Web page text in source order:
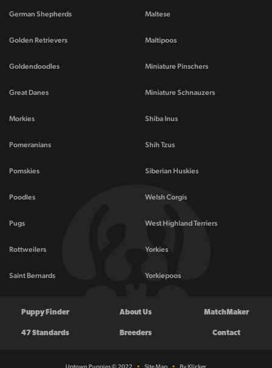
German Shepherds
Golden Retrievers
Goldendoodles
Great Danes
Maltese
Maltipoos
Miniature Pinschers
Miniature Schnauzers
Morkies
Pomeranians
Pomskies
Poodles
Pugs
Rottweilers
Saint Bernards
Shiba Inus
Shih Tzus
Siberian Huskies
Welsh Corgis
West Highland Terriers
Yorkies
Yorkiepoos
Puppy Finder About Us MatchMaker
47 Standards Breeders Contact
Uptown Puppies © 2022 • Site Map • By Klicker